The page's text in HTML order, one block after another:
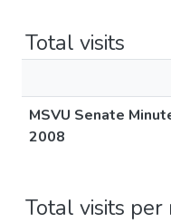
Total visits
MSVU Senate
2008
Total visits per